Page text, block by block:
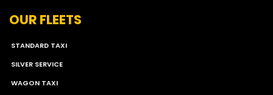
OUR FLEETS
STANDARD TAXI
SILVER SERVICE
WAGON TAXI